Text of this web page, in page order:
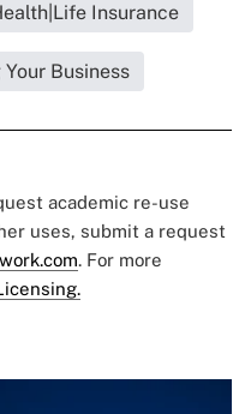
Insurance
Business
academic re-use
uses, submit a request
. For more